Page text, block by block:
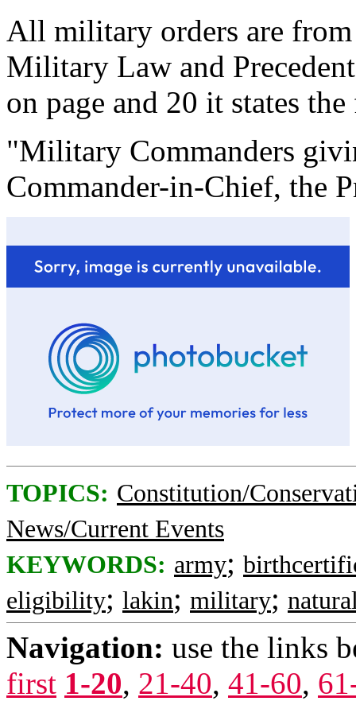
All military orders are
Military Law and
on page and 20 it states
"Military Commanders
Commander-in-Chief, the
TOPICS: Constitution/
News/Current Events
KEYWORDS: army;
eligibility; lakin; military;
Navigation: use the links
first 1-20, 21-40, 41-60,